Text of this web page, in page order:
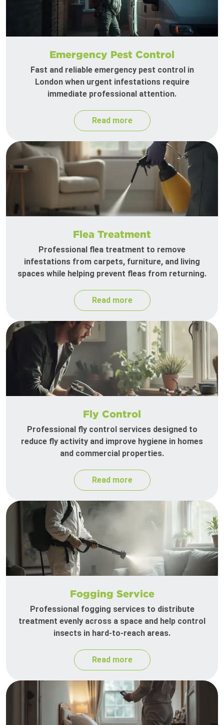
Emergency Pest Control
Fast and reliable emergency pest control in
London when urgent infestations require
immediate professional attention.
Read more
Flea Treatment
Professional flea treatment to remove
infestations from carpets, furniture, and living
spaces while helping prevent fleas from returning.
Read more
Fly Control
Professional fly control services designed to
reduce fly activity and improve hygiene in homes
and commercial properties.
Read more
Fogging Service
Professional fogging services to distribute
treatment evenly across a space and help control
insects in hard-to-reach areas.
Read more